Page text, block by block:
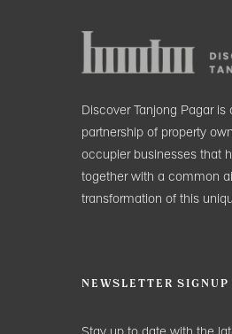
Discover Tanjong Pagar is
partnership of property
occupier businesses that
together with a common
transformation of this
NEWSLETTER SIGNUP